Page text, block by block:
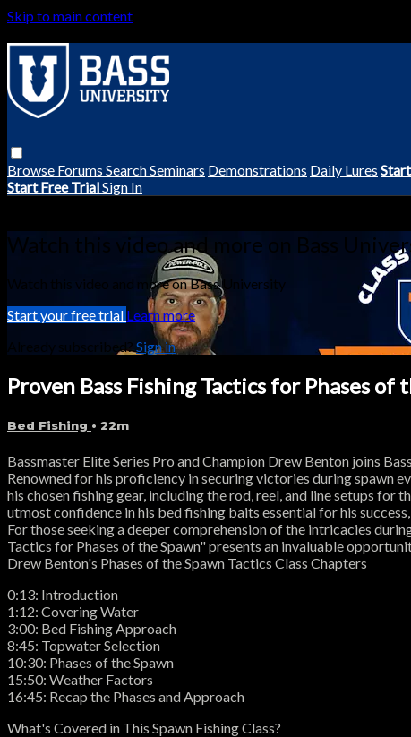
Skip to main content
Browse Forums SearchSeminars Demonstrations Daily Lures
Start Free TrialSign In
Watch this video and more on Bass
Watch this video and more on Bass University
Start your free trial Learn more
Already subscribed? Sign in
Proven Bass Fishing Tactics for Phases of
Bed Fishing • 22m
Bassmaster Elite Series Pro and Champion Drew Benton joins
Renowned for his proficiency in securing victories during spawn
his chosen fishing gear, including the rod, reel, and line setups
utmost confidence in his bed fishing baits essential for his
For those seeking a deeper comprehension of the intricacies
Tactics for Phases of the Spawn" presents an invaluable
Drew Benton's Phases of the Spawn Tactics Class Chapters
0:13: Introduction
1:12: Covering Water
3:00: Bed Fishing Approach
8:45: Topwater Selection
10:30: Phases of the Spawn
15:50: Weather Factors
16:45: Recap the Phases and Approach
What's Covered in This Spawn Fishing Class?